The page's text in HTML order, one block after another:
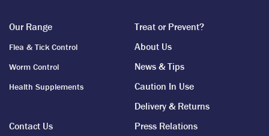
Our Range
Flea & Tick Control
Worm Control
Health Supplements
Treat or Prevent?
About Us
News & Tips
Caution In Use
Delivery & Returns
Contact Us
Press Relations